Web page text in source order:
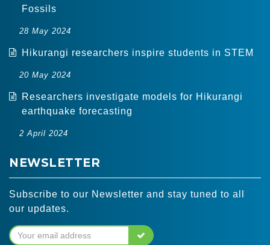
Fossils
28 May 2024
Hikurangi researchers inspire students in STEM
20 May 2024
Researchers investigate models for Hikurangi
earthquake forecasting
2 April 2024
NEWSLETTER
Subscribe to our Newsletter and stay tuned to all
our updates.